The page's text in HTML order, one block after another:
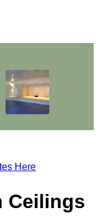
Here
Ceilings